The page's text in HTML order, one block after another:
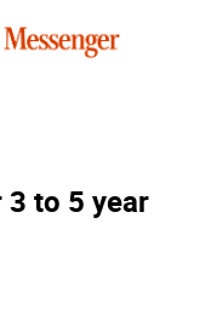
to 5 year